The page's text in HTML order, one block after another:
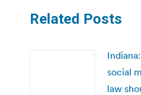
Related Posts
social
law